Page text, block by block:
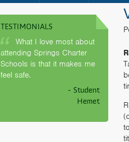
TESTIMONIALS
What I love most about
attending Springs Charter
Schools is that it makes me
feel safe.
- Student
Hemet